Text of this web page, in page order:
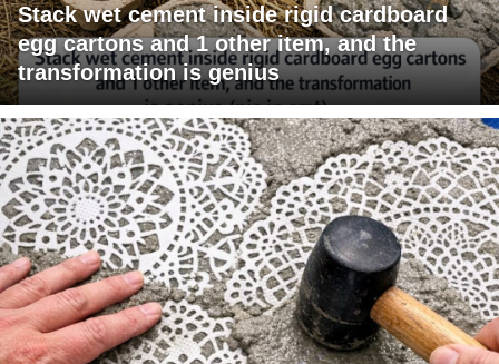
Stack wet cement inside rigid cardboard
egg cartons and 1 other item, and the
transformation is genius